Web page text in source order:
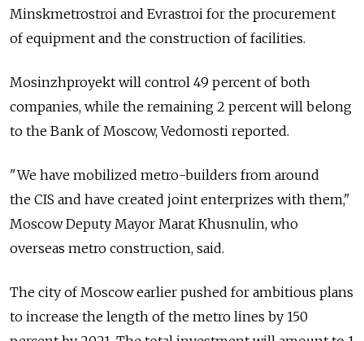
Minskmetrostroi and Evrastroi for the procurement
of equipment and the construction of facilities.
Mosinzhproyekt will control 49 percent of both
companies, while the remaining 2 percent will belong
to the Bank of Moscow, Vedomosti reported.
"We have mobilized metro-builders from around
the CIS and have created joint enterprizes with them,"
Moscow Deputy Mayor Marat Khusnulin, who
overseas metro construction, said.
The city of Moscow earlier pushed for ambitious plans
to increase the length of the metro lines by 150